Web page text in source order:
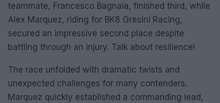
teammate, Francesco Bagnaia, finished third, while
Alex Marquez, riding for BK8 Gresini Racing,
secured an impressive second place despite
battling through an injury. Talk about resilience!
The race unfolded with dramatic twists and
unexpected challenges for many contenders.
Marquez quickly established a commanding lead,